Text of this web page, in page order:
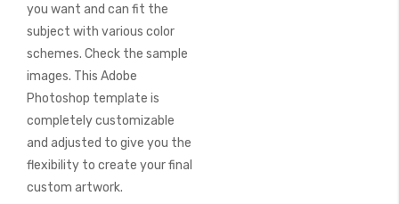
you want and can fit the
subject with various color
schemes. Check the sample
images. This Adobe
Photoshop template is
completely customizable
and adjusted to give you the
flexibility to create your final
custom artwork.